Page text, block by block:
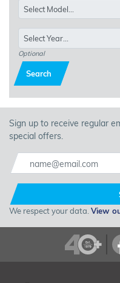
Optional
Search
Sign up to receive regular
special offers.
We respect your data. View